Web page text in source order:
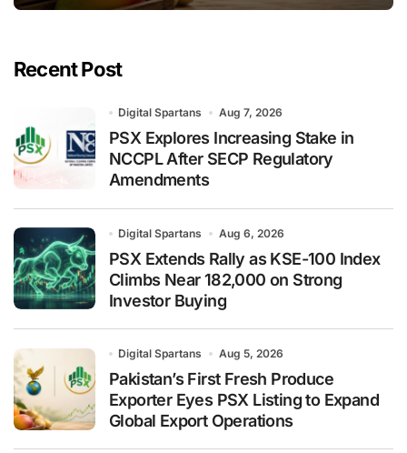
Recent Post
Digital Spartans Aug 7, 2026
PSX Explores Increasing Stake in
NCCPL After SECP Regulatory
Amendments
Digital Spartans Aug 6, 2026
PSX Extends Rally as KSE-100 Index
Climbs Near 182,000 on Strong
Investor Buying
Digital Spartans Aug 5, 2026
Pakistan’s First Fresh Produce
Exporter Eyes PSX Listing to Expand
Global Export Operations